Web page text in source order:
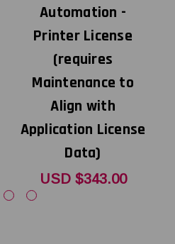
Automation -
Printer License
(requires
Maintenance to
Align with
Application License
Data)
USD $343.00